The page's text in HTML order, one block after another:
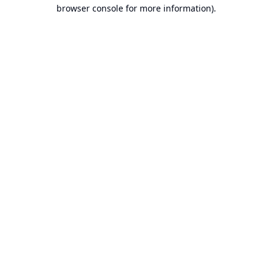
browser console for more information).